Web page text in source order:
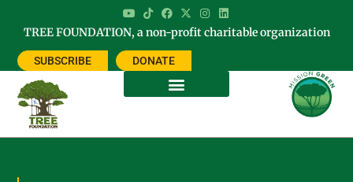
TREE FOUNDATION, a non-profit charitable organization
SUBSCRIBE DONATE